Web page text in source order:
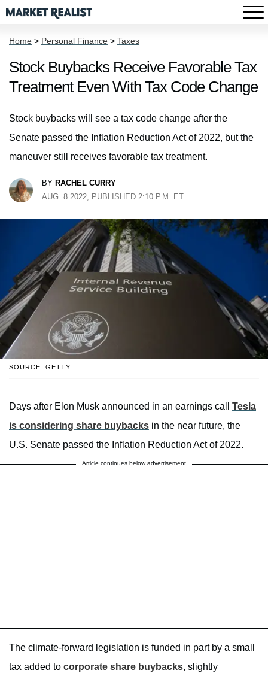
Home > Personal Finance > Taxes
Stock Buybacks Receive Favorable Tax
Treatment Even With Tax Code Change
Stock buybacks will see a tax code change after the
Senate passed the Inflation Reduction Act of 2022, but the
maneuver still receives favorable tax treatment.
BY RACHEL CURRY
AUG. 8 2022, PUBLISHED 2:10 P.M. ET
SOURCE: GETTY
Days after Elon Musk announced in an earnings call Tesla
is considering share buybacks in the near future, the
U.S. Senate passed the Inflation Reduction Act of 2022.
Article continues below advertisement
The climate-forward legislation is funded in part by a small
tax added to corporate share buybacks, slightly